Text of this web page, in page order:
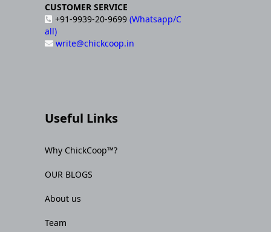
CUSTOMER SERVICE
+91-9939-20-9699 (Whatsapp/C
all)
write@chickcoop.in
Useful Links
Why ChickCoop™?
OUR BLOGS
About us
Team